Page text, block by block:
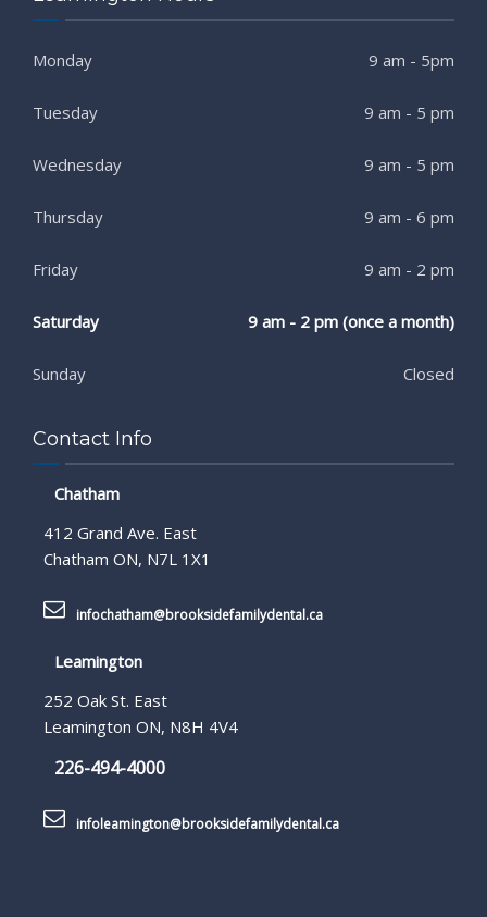
Monday 9 am - 5pm
Tuesday 9 am - 5 pm
Wednesday 9 am - 5 pm
Thursday 9 am - 6 pm
Friday 9 am - 2 pm
Saturday 9 am - 2 pm (once a month)
Sunday Closed
Contact Info
Chatham
412 Grand Ave. East
Chatham ON, N7L 1X1
infochatham@brooksidefamilydental.ca
Leamington
252 Oak St. East
Leamington ON, N8H 4V4
226-494-4000
infoleamington@brooksidefamilydental.ca